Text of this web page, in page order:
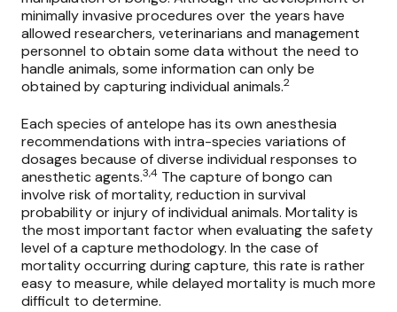
minimally invasive procedures over the years have
allowed researchers, veterinarians and management
personnel to obtain some data without the need to
handle animals, some information can only be
obtained by capturing individual animals.2
Each species of antelope has its own anesthesia
recommendations with intra-species variations of
dosages because of diverse individual responses to
anesthetic agents.3,4 The capture of bongo can
involve risk of mortality, reduction in survival
probability or injury of individual animals. Mortality is
the most important factor when evaluating the safety
level of a capture methodology. In the case of
mortality occurring during capture, this rate is rather
easy to measure, while delayed mortality is much more
difficult to determine.